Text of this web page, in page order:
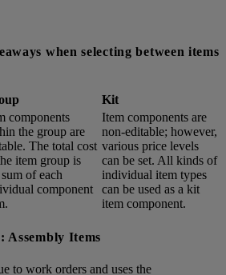
when selecting between items
Kit
components
the group are
The total cost
item group is
of each
component
Item components are
non-editable; however,
various price levels
can be set. All kinds of
individual item types
can be used as a kit
item component.
Assembly Items
to work orders and uses the